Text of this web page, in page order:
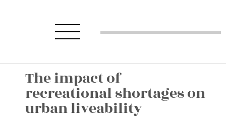
The impact of
recreational shortages on
urban liveability